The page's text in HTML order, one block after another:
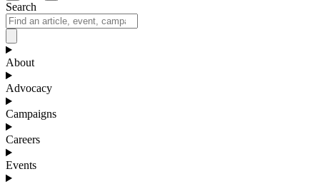
Search
About
Advocacy
Campaigns
Careers
Events